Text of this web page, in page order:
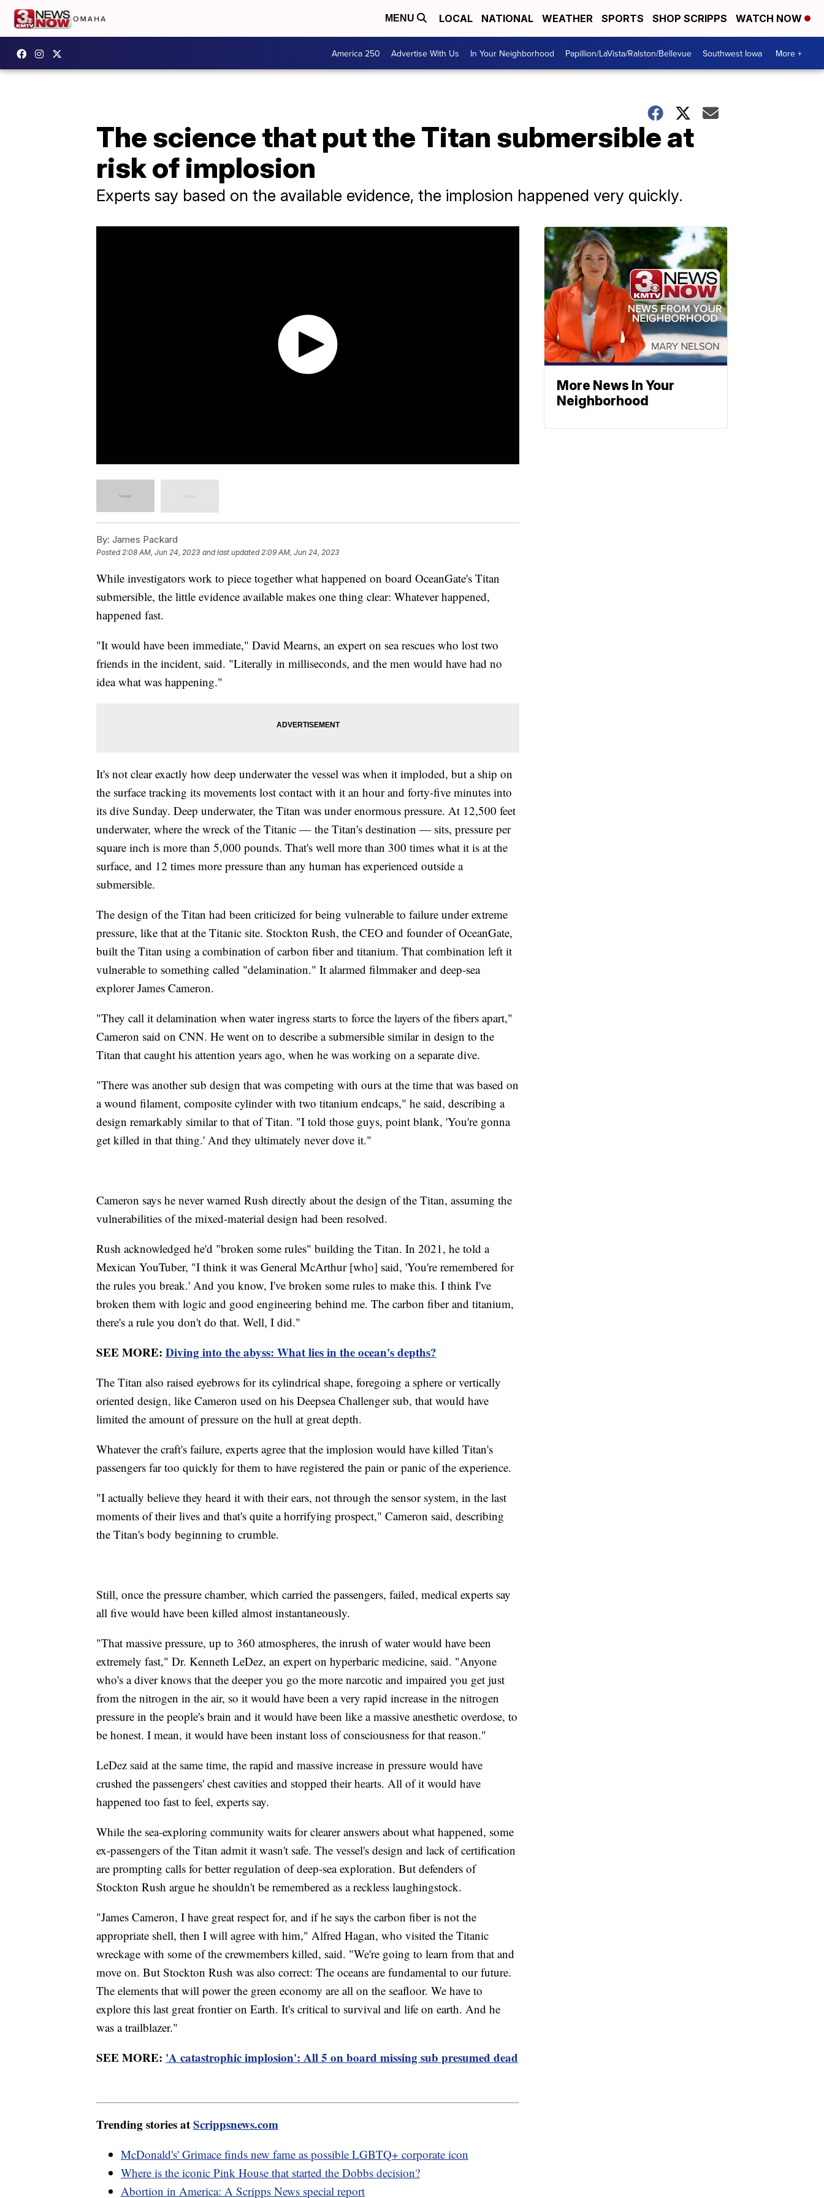
MENU LOCAL NATIONAL WEATHER SPORTS SHOP SCRIPPS WATCH NOW
America 250 Advertise With Us In Your Neighborhood Papillion/LaVista/Ralston/Bellevue Southwest Iowa More +
The science that put the Titan submersible at
risk of implosion
Experts say based on the available evidence, the implosion happened very quickly.
By: James Packard
Posted 2:08 AM, Jun 24, 2023 and last updated 2:09 AM, Jun 24, 2023
While investigators work to piece together what happened on board OceanGate's Titan
submersible, the little evidence available makes one thing clear: Whatever happened,
happened fast.
"It would have been immediate," David Mearns, an expert on sea rescues who lost two
friends in the incident, said. "Literally in milliseconds, and the men would have had no
idea what was happening."
It's not clear exactly how deep underwater the vessel was when it imploded, but a ship on
the surface tracking its movements lost contact with it an hour and forty-five minutes into
its dive Sunday. Deep underwater, the Titan was under enormous pressure. At 12,500 feet
underwater, where the wreck of the Titanic — the Titan's destination — sits, pressure per
square inch is more than 5,000 pounds. That's well more than 300 times what it is at the
surface, and 12 times more pressure than any human has experienced outside a
submersible.
The design of the Titan had been criticized for being vulnerable to failure under extreme
pressure, like that at the Titanic site. Stockton Rush, the CEO and founder of OceanGate,
built the Titan using a combination of carbon fiber and titanium. That combination left it
vulnerable to something called "delamination." It alarmed filmmaker and deep-sea
explorer James Cameron.
"They call it delamination when water ingress starts to force the layers of the fibers apart,"
Cameron said on CNN. He went on to describe a submersible similar in design to the
Titan that caught his attention years ago, when he was working on a separate dive.
"There was another sub design that was competing with ours at the time that was based on
a wound filament, composite cylinder with two titanium endcaps," he said, describing a
design remarkably similar to that of Titan. "I told those guys, point blank, 'You're gonna
get killed in that thing.' And they ultimately never dove it."
Cameron says he never warned Rush directly about the design of the Titan, assuming the
vulnerabilities of the mixed-material design had been resolved.
Rush acknowledged he'd "broken some rules" building the Titan. In 2021, he told a
Mexican YouTuber, "I think it was General McArthur [who] said, 'You're remembered for
the rules you break.' And you know, I've broken some rules to make this. I think I've
broken them with logic and good engineering behind me. The carbon fiber and titanium,
there's a rule you don't do that. Well, I did."
SEE MORE: Diving into the abyss: What lies in the ocean's depths?
The Titan also raised eyebrows for its cylindrical shape, foregoing a sphere or vertically
oriented design, like Cameron used on his Deepsea Challenger sub, that would have
limited the amount of pressure on the hull at great depth.
Whatever the craft's failure, experts agree that the implosion would have killed Titan's
passengers far too quickly for them to have registered the pain or panic of the experience.
"I actually believe they heard it with their ears, not through the sensor system, in the last
moments of their lives and that's quite a horrifying prospect," Cameron said, describing
the Titan's body beginning to crumble.
Still, once the pressure chamber, which carried the passengers, failed, medical experts say
all five would have been killed almost instantaneously.
"That massive pressure, up to 360 atmospheres, the inrush of water would have been
extremely fast," Dr. Kenneth LeDez, an expert on hyperbaric medicine, said. "Anyone
who's a diver knows that the deeper you go the more narcotic and impaired you get just
from the nitrogen in the air, so it would have been a very rapid increase in the nitrogen
pressure in the people's brain and it would have been like a massive anesthetic overdose, to
be honest. I mean, it would have been instant loss of consciousness for that reason."
LeDez said at the same time, the rapid and massive increase in pressure would have
crushed the passengers' chest cavities and stopped their hearts. All of it would have
happened too fast to feel, experts say.
While the sea-exploring community waits for clearer answers about what happened, some
ex-passengers of the Titan admit it wasn't safe. The vessel's design and lack of certification
are prompting calls for better regulation of deep-sea exploration. But defenders of
Stockton Rush argue he shouldn't be remembered as a reckless laughingstock.
"James Cameron, I have great respect for, and if he says the carbon fiber is not the
appropriate shell, then I will agree with him," Alfred Hagan, who visited the Titanic
wreckage with some of the crewmembers killed, said. "We're going to learn from that and
move on. But Stockton Rush was also correct: The oceans are fundamental to our future.
The elements that will power the green economy are all on the seafloor. We have to
explore this last great frontier on Earth. It's critical to survival and life on earth. And he
was a trailblazer."
SEE MORE: 'A catastrophic implosion': All 5 on board missing sub presumed dead
Trending stories atScrippsnews.com
McDonald's' Grimace finds new fame as possible LGBTQ+ corporate icon
Where is the iconic Pink House that started the Dobbs decision?
Abortion in America: A Scripps News special report
More News In Your
Neighborhood